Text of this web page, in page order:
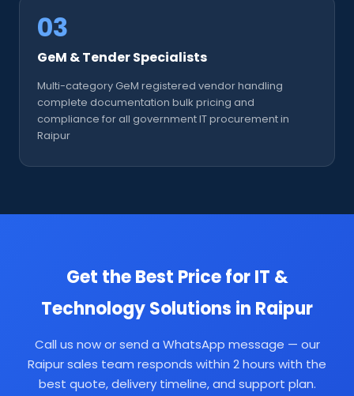
03
GeM & Tender Specialists
Multi-category GeM registered vendor handling
complete documentation bulk pricing and
compliance for all government IT procurement in
Raipur
Get the Best Price for IT &
Technology Solutions in Raipur
Call us now or send a WhatsApp message — our
Raipur sales team responds within 2 hours with the
best quote, delivery timeline, and support plan.